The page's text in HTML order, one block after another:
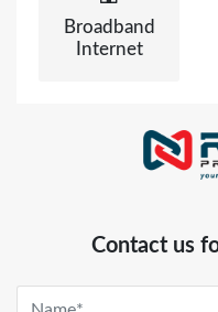
Broadband
Internet
Contact us